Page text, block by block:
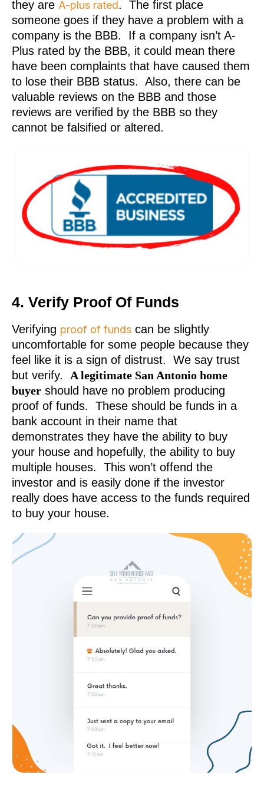
they are A-plus rated. The first place
someone goes if they have a problem with a
company is the BBB. If a company isn’t A-
Plus rated by the BBB, it could mean there
have been complaints that have caused them
to lose their BBB status. Also, there can be
valuable reviews on the BBB and those
reviews are verified by the BBB so they
cannot be falsified or altered.
4. Verify Proof Of Funds
Verifying proof of funds can be slightly
uncomfortable for some people because they
feel like it is a sign of distrust. We say trust
but verify. A legitimate San Antonio home
buyer should have no problem producing
proof of funds. These should be funds in a
bank account in their name that
demonstrates they have the ability to buy
your house and hopefully, the ability to buy
multiple houses. This won’t offend the
investor and is easily done if the investor
really does have access to the funds required
to buy your house.